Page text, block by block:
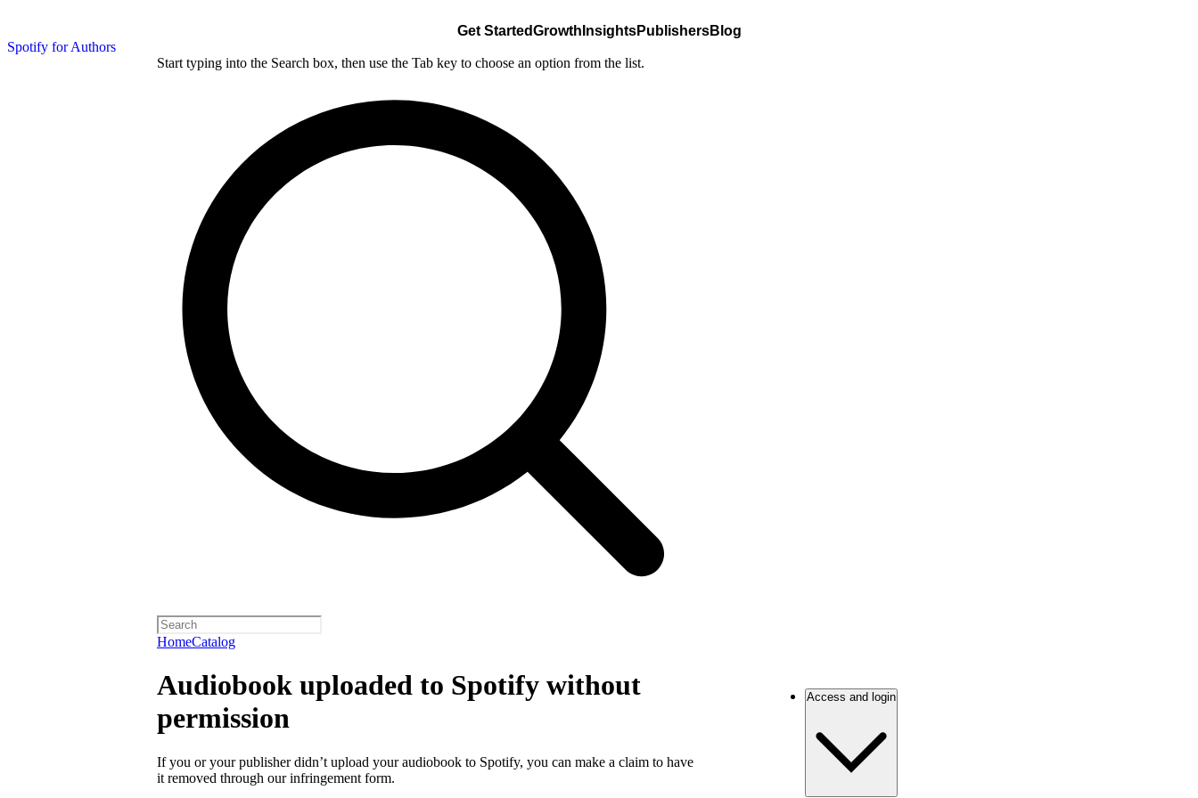
Spotify for Authors
Get StartedGrowth InsightsPublishersBlog
Start typing into the Search box, then use the Tab key to choose an option from the list.
HomeCatalog
Audiobook uploaded to Spotify without
permission
If you or your publisher didn’t upload your audiobook to Spotify, you can make a claim to have
it removed through our infringement form.
Access and login